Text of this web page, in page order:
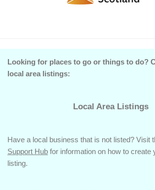
Looking for places to go or things to do?
local area listings:
Local Area Listings
Have a local business that is not listed? Visit
Support Hub for information on how to create
listing.